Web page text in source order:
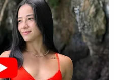
suffered outrageous
are Jewish," said
CEO of Americans
the couple. "This loving